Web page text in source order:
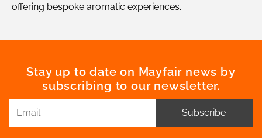
offering bespoke aromatic experiences.
Stay up to date on Mayfair news by
subscribing to our newsletter.
Subscribe